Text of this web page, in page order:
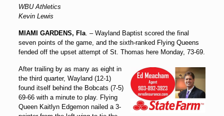
WBU Athletics
Kevin Lewis
MIAMI GARDENS, Fla. – Wayland Baptist scored the final
seven points of the game, and the sixth-ranked Flying Queens
fended off the upset attempt of St. Thomas here Monday, 73-69.
After trailing by as many as eight in
the third quarter, Wayland (12-1)
found itself behind the Bobcats (7-5)
69-66 with a minute to play. Flying
Queen Kaitlyn Edgemon nailed a 3-